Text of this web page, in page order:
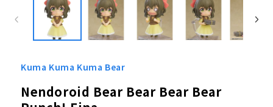
modal
Kuma Kuma Kuma Bear
Nendoroid Bear Bear Bear Bear